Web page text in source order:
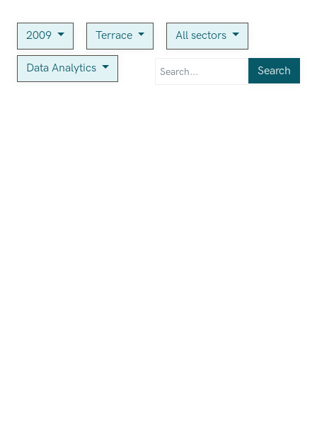
2009 Terrace All sectors
Data Analytics Search